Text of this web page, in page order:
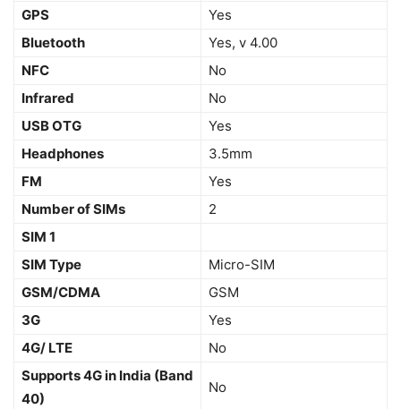
GPS
Yes
Bluetooth
Yes, v 4.00
NFC
No
Infrared
No
USB OTG
Yes
Headphones
3.5mm
FM
Yes
Number of SIMs
2
SIM 1
SIM Type
Micro-SIM
GSM/CDMA
GSM
3G
Yes
4G/ LTE
No
Supports 4G in India (Band
40)
No